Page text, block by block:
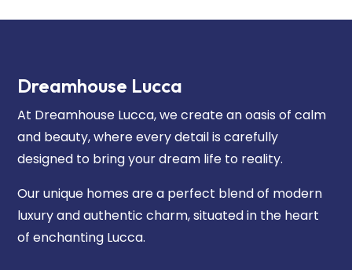
Dreamhouse Lucca
At Dreamhouse Lucca, we create an oasis of calm
and beauty, where every detail is carefully
designed to bring your dream life to reality.
Our unique homes are a perfect blend of modern
luxury and authentic charm, situated in the heart
of enchanting Lucca.